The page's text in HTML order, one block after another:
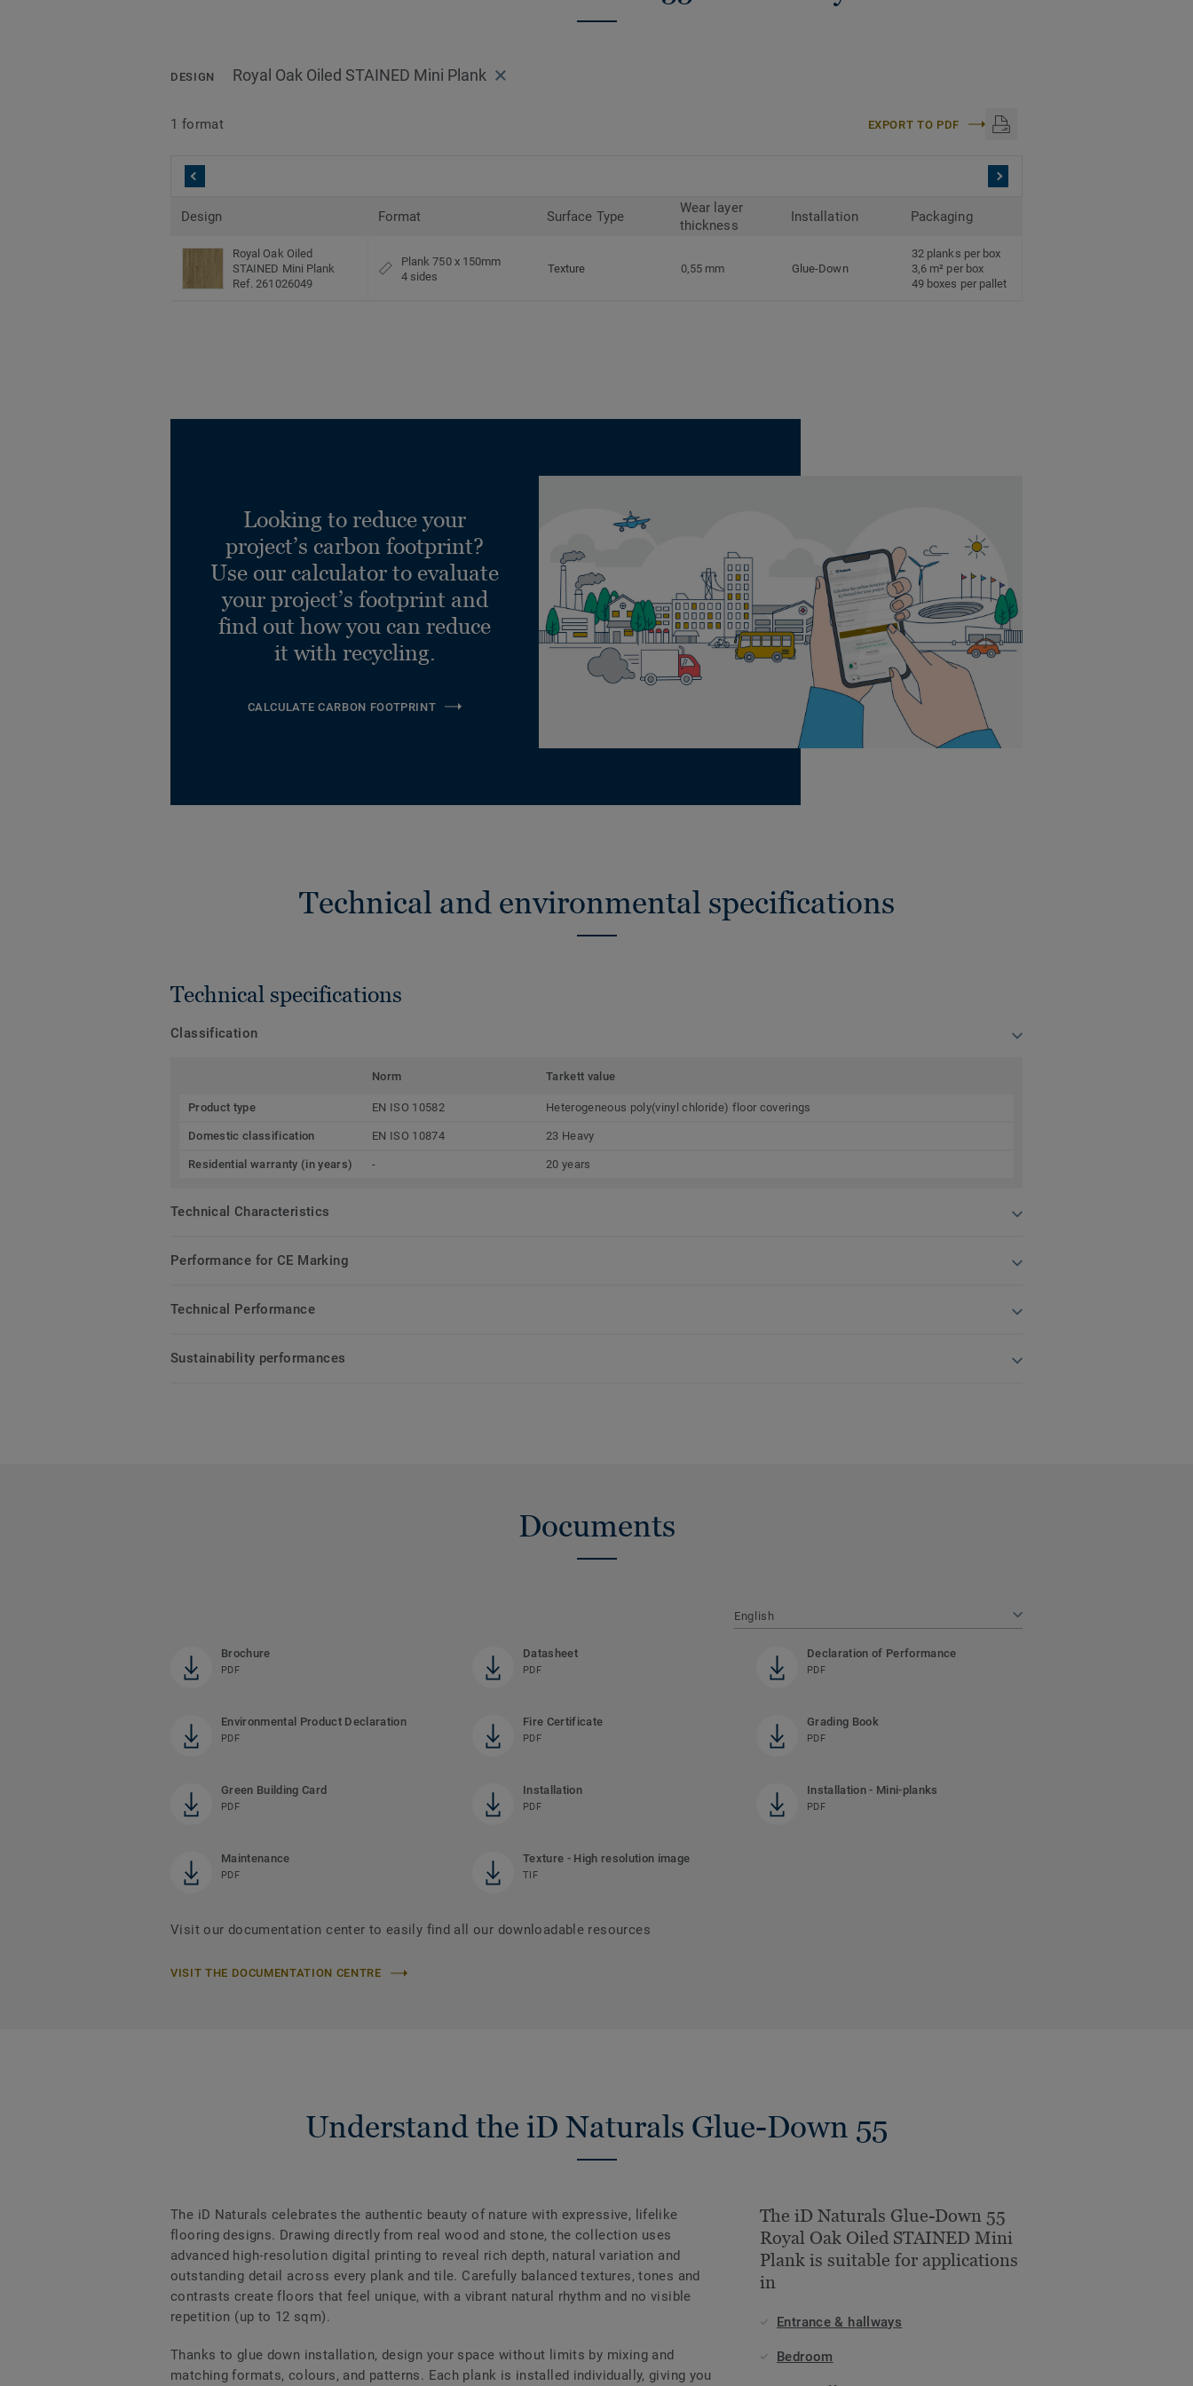
DESIGN Royal Oak Oiled STAINED Mini Plank
1 format EXPORT TO PDF
Design Format Surface Type
Wear layer
thickness
Installation Packaging
Royal Oak Oiled
STAINED Mini Plank
Ref. 261026049
Plank 750 x 150mm
4 sides
Texture 0,55 mm Glue-Down
32 planks per box
3,6 m² per box
49 boxes per pallet
Looking to reduce your
project’s carbon footprint?
Use our calculator to evaluate
your project’s footprint and
find out how you can reduce
it with recycling.
CALCULATE CARBON FOOTPRINT
Technical and environmental specifications
Technical specifications
Classification
Norm Tarkett value
Product type EN ISO 10582 Heterogeneous poly(vinyl chloride) floor coverings
Domestic classification EN ISO 10874 23 Heavy
Residential warranty (in years) - 20 years
Technical Characteristics
Performance for CE Marking
Technical Performance
Sustainability performances
Documents
English
Brochure
PDF
Datasheet
PDF
Declaration of Performance
PDF
Environmental Product Declaration
PDF
Fire Certificate
PDF
Grading Book
PDF
Green Building Card
PDF
Installation
PDF
Installation - Mini-planks
PDF
Maintenance
PDF
Texture - High resolution image
TIF
Visit our documentation center to easily find all our downloadable resources
VISIT THE DOCUMENTATION CENTRE
Understand the iD Naturals Glue-Down 55
The iD Naturals celebrates the authentic beauty of nature with expressive, lifelike
flooring designs. Drawing directly from real wood and stone, the collection uses
advanced high‑resolution digital printing to reveal rich depth, natural variation and
outstanding detail across every plank and tile. Carefully balanced textures, tones and
contrasts create floors that feel unique, with a vibrant natural rhythm and no visible
repetition (up to 12 sqm).
Thanks to glue down installation, design your space without limits by mixing and
matching formats, colours, and patterns. Each plank is installed individually, giving you
The iD Naturals Glue-Down 55
Royal Oak Oiled STAINED Mini
Plank is suitable for applications
in
Entrance & hallways
Bedroom